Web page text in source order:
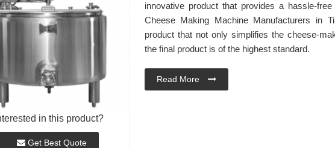
in this product?
Get Best Quote
innovative product that provides a hassle-
Cheese Making Machine Manufacturers in
product that not only simplifies the cheese-
the final product is of the highest standard.
Read More